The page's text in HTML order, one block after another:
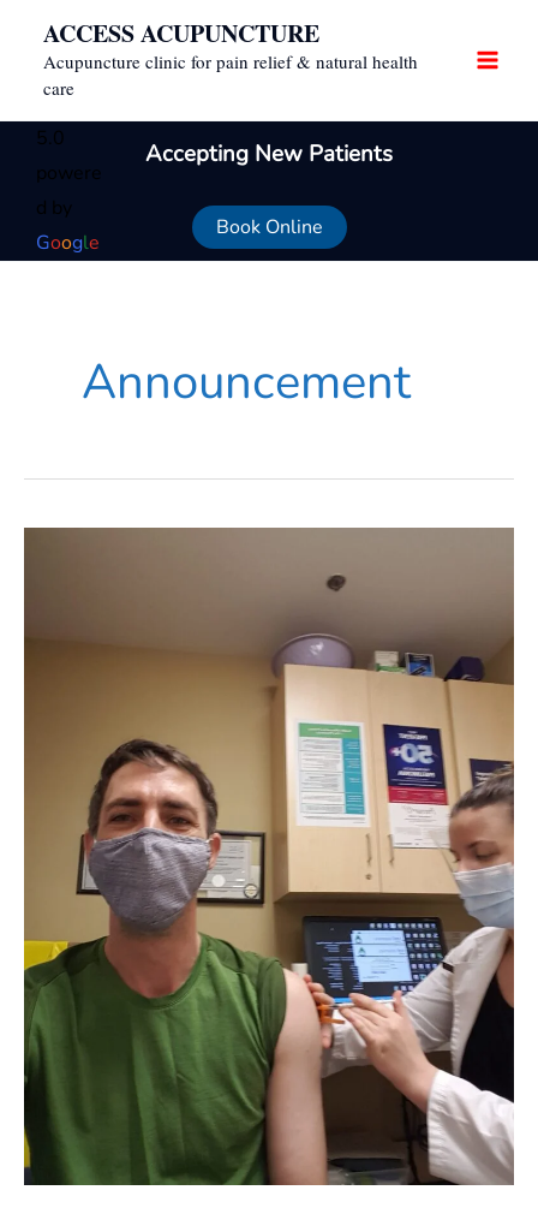
content
ACCESS ACUPUNCTURE
Acupuncture clinic for pain relief & natural health
care
5.0
powere
d by
Google
Accepting New Patients
Book Online
Announcement